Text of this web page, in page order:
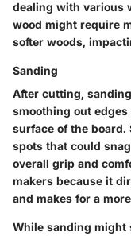
dealing with various
wood might require
softer woods,
Sanding
After cutting,
smoothing out
surface of the board.
spots that could
overall grip and
makers because it
and makes for a
While sanding might